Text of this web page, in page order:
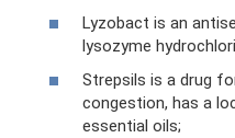
Lyzobact is an
lysozyme
Strepsils is a drug
congestion, has a
essential oils;